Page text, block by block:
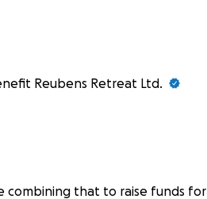
Reubens Retreat Ltd.
combining that to raise funds for